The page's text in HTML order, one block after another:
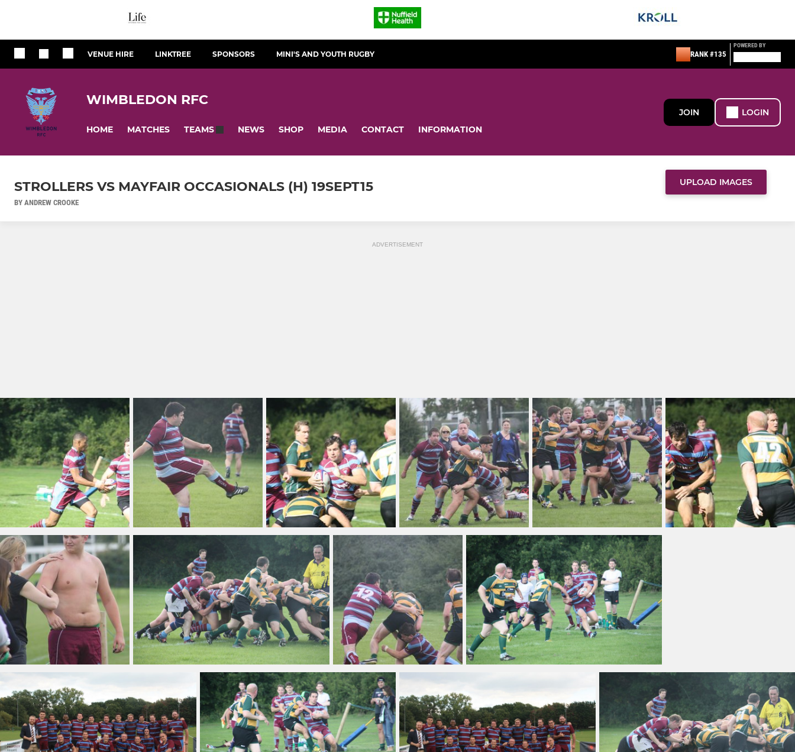
VENUE HIRE LINKTREE SPONSORS MINI'S AND YOUTH RUGBY RANK #135
POWERED BY
WIMBLEDON RFC
HOME MATCHES TEAMS NEWS SHOP MEDIA CONTACT INFORMATION
JOIN LOGIN
STROLLERS VS MAYFAIR OCCASIONALS (H) 19SEPT15
BY ANDREW CROOKE
UPLOAD IMAGES
ADVERTISEMENT